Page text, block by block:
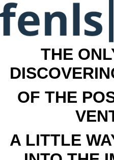
THE
OF THE
A LITTLE